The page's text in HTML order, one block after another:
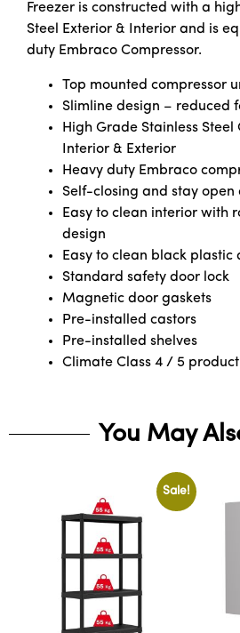
Freezer is constructed with a
Steel Exterior & Interior and is
duty Embraco Compressor.
Top mounted compressor
Slimline design – reduced
High Grade Stainless Steel
Interior & Exterior
Heavy duty Embraco
Self-closing and stay open
Easy to clean interior with
design
Easy to clean black plastic
Standard safety door lock
Magnetic door gaskets
Pre-installed castors
Pre-installed shelves
Climate Class 4 / 5 product
You May
Sale!